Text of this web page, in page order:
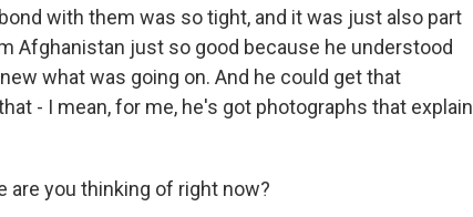
with them was so tight, and it was just also part
Afghanistan just so good because he understood
what was going on. And he could get that
- I mean, for me, he's got photographs that explain
are you thinking of right now?